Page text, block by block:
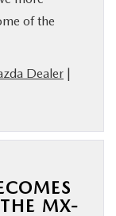
of the
Dealer |
MX-